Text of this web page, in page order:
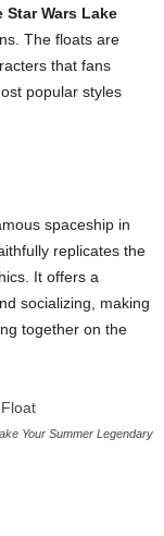
Star Wars Lake
The floats are
that fans
popular styles
spaceship in
replicates the
It offers a
socializing, making
together on the
Your Summer Legendary